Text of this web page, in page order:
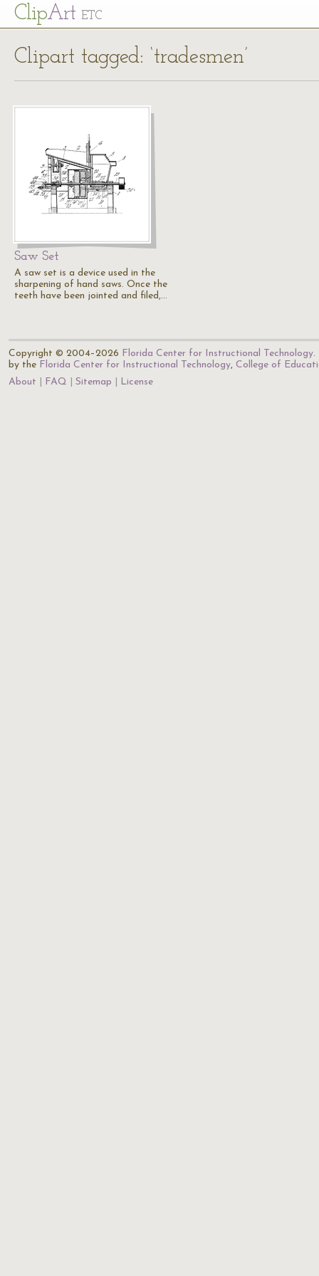
ClipArt ETC
Clipart tagged: ‘tradesmen’
Saw Set
A saw set is a device used in the
sharpening of hand saws. Once the
teeth have been jointed and filed,…
Copyright © 2004–2026 Florida Center for Instructional Technology.
by the Florida Center for Instructional Technology, College of
About
FAQ Sitemap License